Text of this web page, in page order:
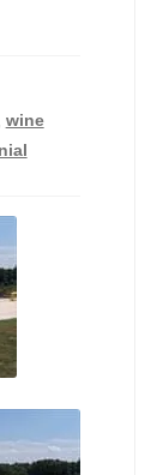
wine